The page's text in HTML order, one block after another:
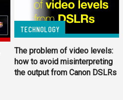
TECHNOLOGY
The problem of video levels:
how to avoid misinterpreting
the output from Canon DSLRs